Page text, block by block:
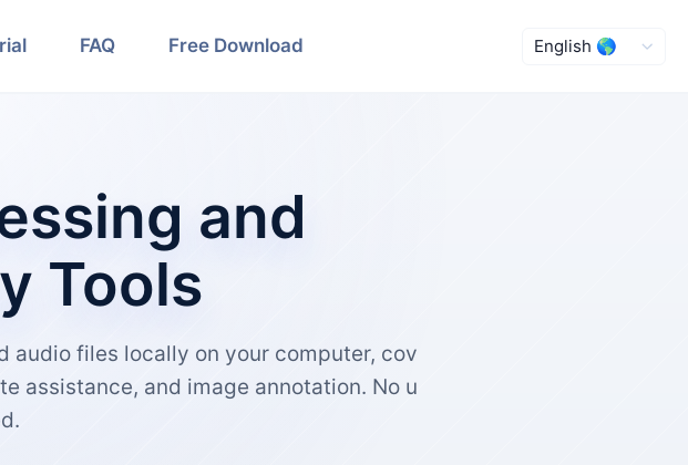
FAQ Free Download
and
Tools
audio files locally on your computer, cov
assistance, and image annotation. No u